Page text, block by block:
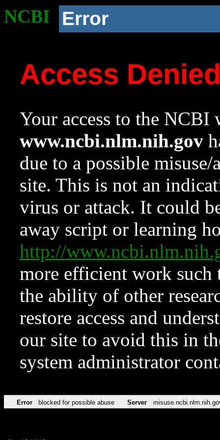
NCBI Error
Access
Your access to the NCBI
www.ncbi.nlm.nih.gov
due to a possible
site. This is not an
virus or attack. It could
away script or learning
http://
more efficient work such
the ability of other
restore access and
our site to avoid this in
system administrator
Error blocked for possible abuse Server